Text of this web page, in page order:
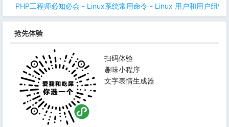
PHP工程师必知必会 - Linux系统常用命令 - Linux 用户和用户组管
抢先体验
扫码体验
趣味小程序
文字表情生成器